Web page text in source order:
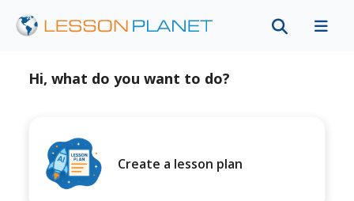
Hi, what do you want to do?
Create a lesson plan